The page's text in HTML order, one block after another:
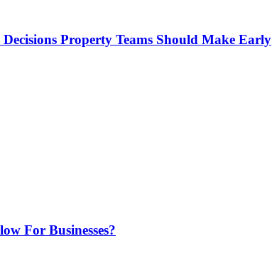
Property Teams Should Make Early
For Businesses?